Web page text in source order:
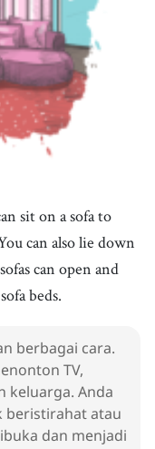
sit on a sofa to
can also lie down
can open and
beds.
berbagai cara.
TV,
keluarga. Anda
beristirahat atau
dan menjadi